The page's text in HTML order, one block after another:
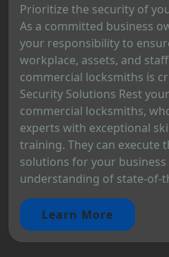
Prioritize the security of
As a committed business
your responsibility to
workplace, assets, and
commercial locksmiths is
Security Solutions Rest
commercial locksmiths,
experts with exceptional
training. They can execute
solutions for your
understanding of state-of-
Learn More